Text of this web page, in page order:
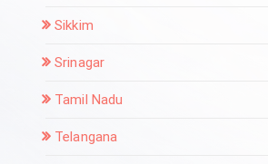
Sikkim
Srinagar
Tamil Nadu
Telangana